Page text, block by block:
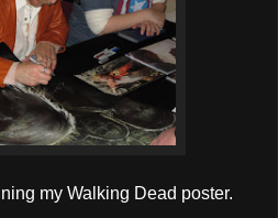
my Walking Dead poster.